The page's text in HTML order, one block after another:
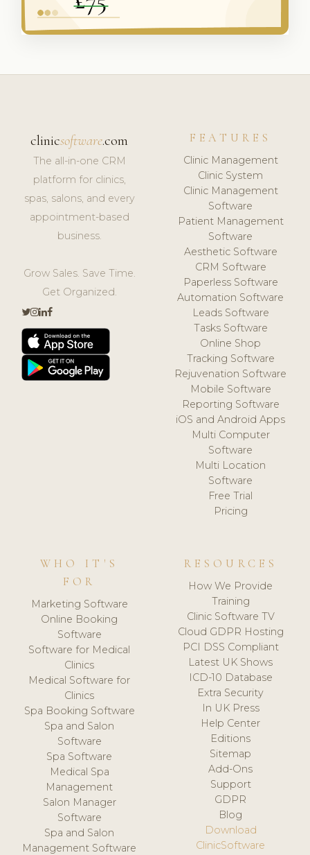
clinicsoftware.com
The all-in-one CRM
platform for clinics,
spas, salons, and every
appointment-based
business.
Grow Sales. Save Time.
Get Organized.
FEATURES
Clinic Management
Clinic System
Clinic Management
Software
Patient Management
Software
Aesthetic Software
CRM Software
Paperless Software
Automation Software
Leads Software
Tasks Software
Online Shop
Tracking Software
Rejuvenation Software
Mobile Software
Reporting Software
iOS and Android Apps
Multi Computer
Software
Multi Location
Software
Free Trial
Pricing
WHO IT'S
FOR
Marketing Software
Online Booking
Software
Software for Medical
Clinics
Medical Software for
Clinics
Spa Booking Software
Spa and Salon
Software
Spa Software
Medical Spa
Management
Salon Manager
Software
Spa and Salon
Management Software
RESOURCES
How We Provide
Training
Clinic Software TV
Cloud GDPR Hosting
PCI DSS Compliant
Latest UK Shows
ICD-10 Database
Extra Security
In UK Press
Help Center
Editions
Sitemap
Add-Ons
Support
GDPR
Blog
Download
ClinicSoftware